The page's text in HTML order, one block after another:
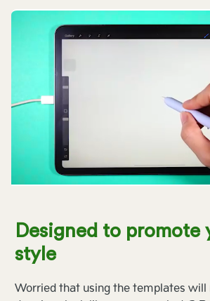
Designed to promote
style
Worried that using the templates